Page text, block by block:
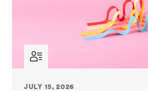
JULY 15, 2026